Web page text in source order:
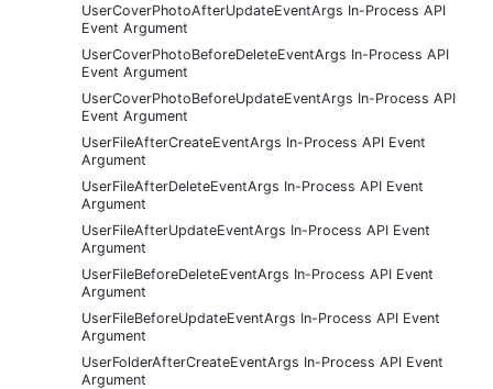
UserCoverPhotoAfterUpdateEventArgs In-Process API
Event Argument
UserCoverPhotoBeforeDeleteEventArgs In-Process API
Event Argument
UserCoverPhotoBeforeUpdateEventArgs In-Process API
Event Argument
UserFileAfterCreateEventArgs In-Process API Event
Argument
UserFileAfterDeleteEventArgs In-Process API Event
Argument
UserFileAfterUpdateEventArgs In-Process API Event
Argument
UserFileBeforeDeleteEventArgs In-Process API Event
Argument
UserFileBeforeUpdateEventArgs In-Process API Event
Argument
UserFolderAfterCreateEventArgs In-Process API Event
Argument